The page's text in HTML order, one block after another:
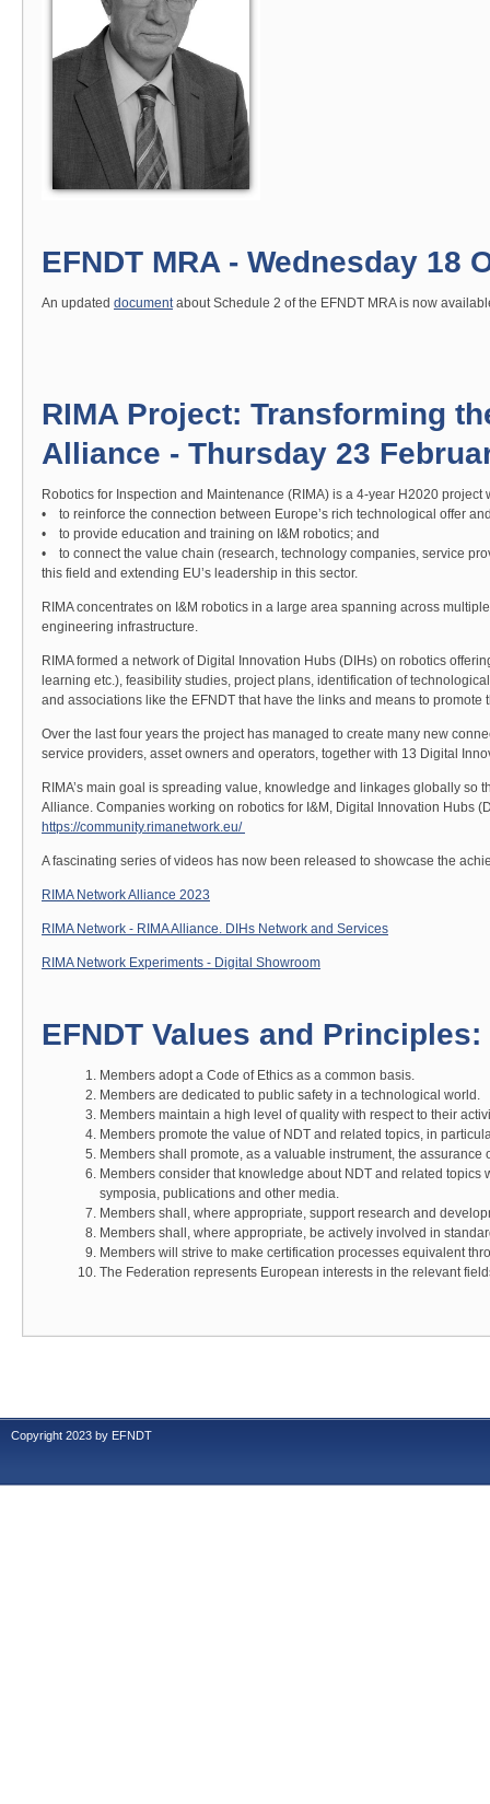
EFNDT MRA - Wednesday 18
An updated documentabout Schedule 2 of the EFNDT MRA is now
RIMA Project: Transforming
Alliance - Thursday 23
Robotics for Inspection and Maintenance (RIMA) is a 4-year H2020
• to reinforce the connection between Europe’s rich technological offer
• to provide education and training on I&M robotics; and
• to connect the value chain (research, technology companies, service
this field and extending EU’s leadership in this sector.
RIMA concentrates on I&M robotics in a large area spanning across
engineering infrastructure.
RIMA formed a network of Digital Innovation Hubs (DIHs) on robotics
learning etc.), feasibility studies, project plans, identification of
and associations like the EFNDT that have the links and means to
Over the last four years the project has managed to create many new
service providers, asset owners and operators, together with 13 Digital
RIMA’s main goal is spreading value, knowledge and linkages globally so
Alliance. Companies working on robotics for I&M, Digital Innovation Hubs
https://community.rimanetwork.eu/
A fascinating series of videos has now been released to showcase the
RIMA Network Alliance 2023
RIMA Network - RIMA Alliance. DIHs Network and Services
RIMA Network Experiments - Digital Showroom
EFNDT Values and
Members adopt a Code of Ethics as a common basis.
Members are dedicated to public safety in a technological world.
Members maintain a high level of quality with respect to their
Members promote the value of NDT and related topics, in
Members shall promote, as a valuable instrument, the
Members consider that knowledge about NDT and related
symposia, publications and other media.
Members shall, where appropriate, support research and
Members shall, where appropriate, be actively involved in
Members will strive to make certification processes equivalent
The Federation represents European interests in the relevant
Copyright 2023 by EFNDT